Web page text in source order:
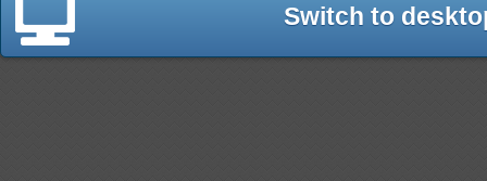
Switch to